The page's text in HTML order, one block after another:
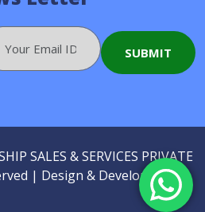
SALES & SERVICES PRIVATE
| Design & Developed by